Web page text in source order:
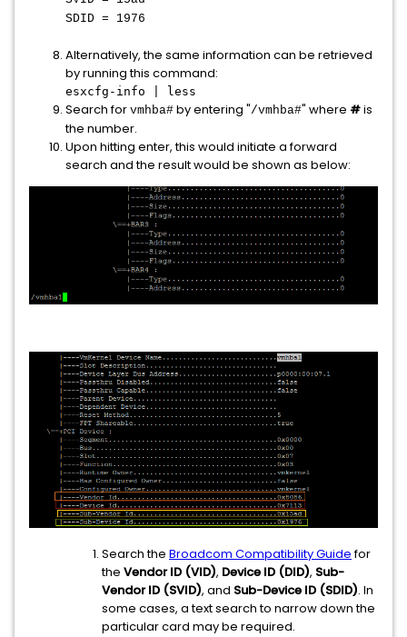
SDID = 1976
Alternatively, the same information can be retrieved
by running this command:
esxcfg-info | less
Search for vmhba# by entering "/vmhba#" where #is
the number.
Upon hitting enter, this would initiate a forward
search and the result would be shown as below:
Search the Broadcom Compatibility Guidefor
the Vendor ID (VID), Device ID (DID), Sub-
Vendor ID (SVID), and Sub-Device ID (SDID). In
some cases, a text search to narrow down the
particular card may be required.